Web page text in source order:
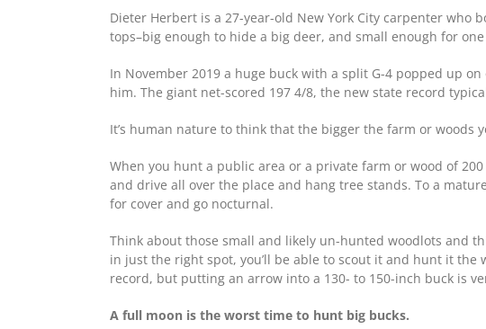
Dieter Herbert is a 27-year-old New York City carpenter
tops–big enough to hide a big deer, and small enough for
In November 2019 a huge buck with a split G-4 popped up
him. The giant net-scored 197 4/8, the new state record
It’s human nature to think that the bigger the farm or
When you hunt a public area or a private farm or wood of
and drive all over the place and hang tree stands. To a
for cover and go nocturnal.
Think about those small and likely un-hunted woodlots and
in just the right spot, you’ll be able to scout it and hunt it the
record, but putting an arrow into a 130- to 150-inch buck is
A full moon is the worst time to hunt big bucks.